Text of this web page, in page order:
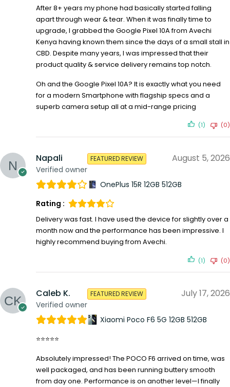
After 8+ years my phone had basically started falling
apart through wear & tear. When it was finally time to
upgrade, I grabbed the Google Pixel 10A from Avechi
Kenya having known them since the days of a small stall in
CBD. Despite many years, I was impressed that their
product quality & service delivery remains top notch.
Oh and the Google Pixel 10A? It is exactly what you need
for a modern Smartphone with flagship specs and a
superb camera setup all at a mid-range pricing
(1) (0)
Napali
Verified owner
FEATURED REVIEW August 5, 2026
OnePlus 15R 12GB 512GB
Rating :
Delivery was fast. I have used the device for slightly over a
month now and the performance has been impressive. I
highly recommend buying from Avechi.
(1) (0)
Caleb K.
Verified owner
FEATURED REVIEW July 17, 2026
Xiaomi Poco F6 5G 12GB 512GB
⭐⭐⭐⭐⭐
Absolutely impressed! The POCO F6 arrived on time, was
well packaged, and has been running buttery smooth
from day one. Performance is on another level—I finally